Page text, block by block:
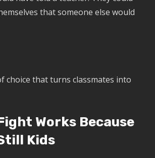
that someone else would
choice that turns classmates into
Works Because
Kids